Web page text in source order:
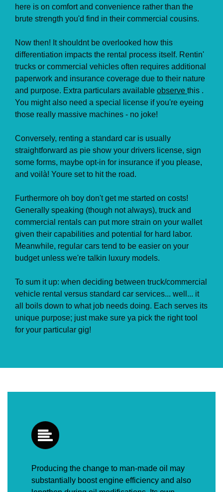
here is on comfort and convenience rather than the
brute strength you'd find in their commercial cousins.
Now then! It shouldnt be overlooked how this
differentiation impacts the rental process itself. Rentin'
trucks or commercial vehicles often requires additional
paperwork and insurance coverage due to their nature
and purpose. Extra particulars available observe this .
You might also need a special license if you're eyeing
those really massive machines - no joke!
Conversely, renting a standard car is usually
straightforward as pie show your drivers license, sign
some forms, maybe opt-in for insurance if you please,
and voilà! Youre set to hit the road.
Furthermore oh boy don't get me started on costs!
Generally speaking (though not always), truck and
commercial rentals can put more strain on your wallet
given their capabilities and potential for hard labor.
Meanwhile, regular cars tend to be easier on your
budget unless we're talkin luxury models.
To sum it up: when deciding between truck/commercial
vehicle rental versus standard car services... well... it
all boils down to what job needs doing. Each serves its
unique purpose; just make sure ya pick the right tool
for your particular gig!
Producing the change to man-made oil may
substantially boost engine efficiency and also